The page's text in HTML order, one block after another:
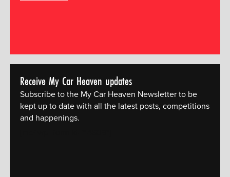
Receive My Car Heaven updates
Subscribe to the My Car Heaven Newsletter to be
kept up to date with all the latest posts, competitions
and happenings.